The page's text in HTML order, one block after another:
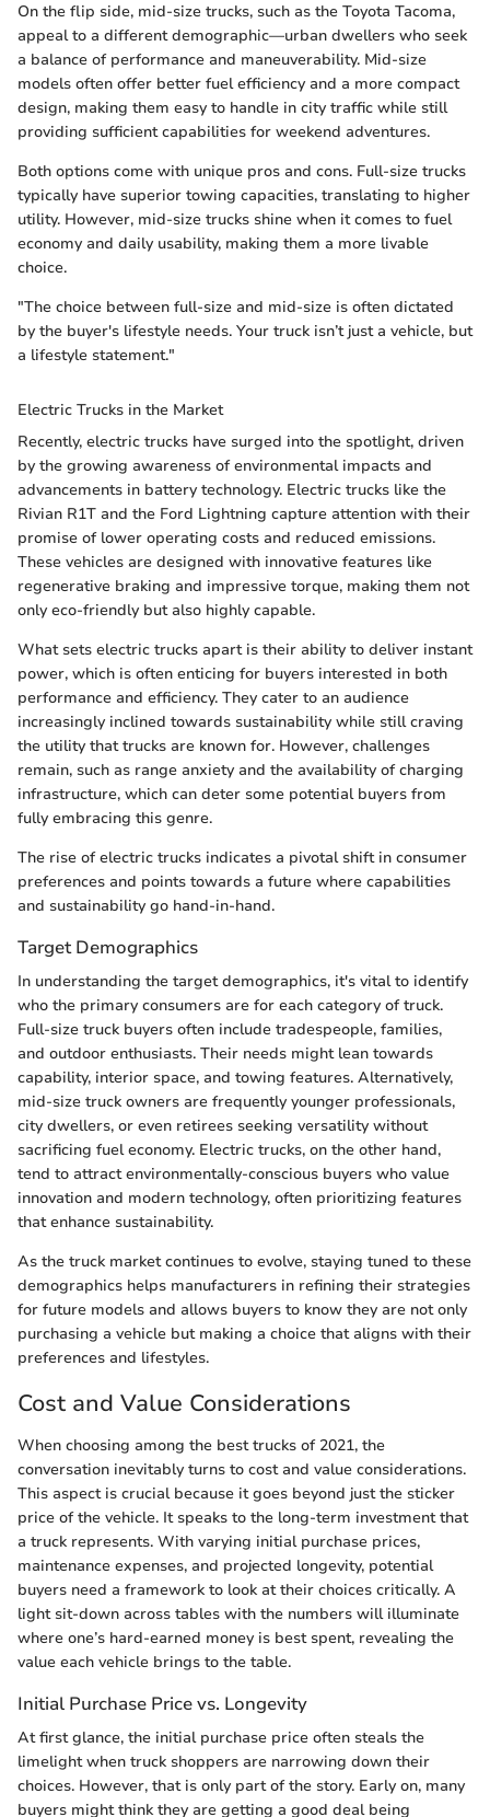
On the flip side, mid-size trucks, such as the Toyota Tacoma,
appeal to a different demographic—urban dwellers who seek
a balance of performance and maneuverability. Mid-size
models often offer better fuel efficiency and a more compact
design, making them easy to handle in city traffic while still
providing sufficient capabilities for weekend adventures.
Both options come with unique pros and cons. Full-size trucks
typically have superior towing capacities, translating to higher
utility. However, mid-size trucks shine when it comes to fuel
economy and daily usability, making them a more livable
choice.
"The choice between full-size and mid-size is often dictated
by the buyer's lifestyle needs. Your truck isn’t just a vehicle, but
a lifestyle statement."
Electric Trucks in the Market
Recently, electric trucks have surged into the spotlight, driven
by the growing awareness of environmental impacts and
advancements in battery technology. Electric trucks like the
Rivian R1T and the Ford Lightning capture attention with their
promise of lower operating costs and reduced emissions.
These vehicles are designed with innovative features like
regenerative braking and impressive torque, making them not
only eco-friendly but also highly capable.
What sets electric trucks apart is their ability to deliver instant
power, which is often enticing for buyers interested in both
performance and efficiency. They cater to an audience
increasingly inclined towards sustainability while still craving
the utility that trucks are known for. However, challenges
remain, such as range anxiety and the availability of charging
infrastructure, which can deter some potential buyers from
fully embracing this genre.
The rise of electric trucks indicates a pivotal shift in consumer
preferences and points towards a future where capabilities
and sustainability go hand-in-hand.
Target Demographics
In understanding the target demographics, it's vital to identify
who the primary consumers are for each category of truck.
Full-size truck buyers often include tradespeople, families,
and outdoor enthusiasts. Their needs might lean towards
capability, interior space, and towing features. Alternatively,
mid-size truck owners are frequently younger professionals,
city dwellers, or even retirees seeking versatility without
sacrificing fuel economy. Electric trucks, on the other hand,
tend to attract environmentally-conscious buyers who value
innovation and modern technology, often prioritizing features
that enhance sustainability.
As the truck market continues to evolve, staying tuned to these
demographics helps manufacturers in refining their strategies
for future models and allows buyers to know they are not only
purchasing a vehicle but making a choice that aligns with their
preferences and lifestyles.
Cost and Value Considerations
When choosing among the best trucks of 2021, the
conversation inevitably turns to cost and value considerations.
This aspect is crucial because it goes beyond just the sticker
price of the vehicle. It speaks to the long-term investment that
a truck represents. With varying initial purchase prices,
maintenance expenses, and projected longevity, potential
buyers need a framework to look at their choices critically. A
light sit-down across tables with the numbers will illuminate
where one’s hard-earned money is best spent, revealing the
value each vehicle brings to the table.
Initial Purchase Price vs. Longevity
At first glance, the initial purchase price often steals the
limelight when truck shoppers are narrowing down their
choices. However, that is only part of the story. Early on, many
buyers might think they are getting a good deal being